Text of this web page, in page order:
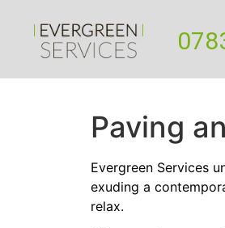
Paving
Evergreen Services
exuding a
relax.